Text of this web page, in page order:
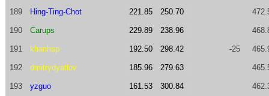
189 Hing-Ting-Chot 221.85 250.70
190 Carups 229.89 238.96
191 khanhsp 192.50 298.42 -25
192 dmitrydyatlov 185.96 279.63
193 yzguo 161.53 300.84